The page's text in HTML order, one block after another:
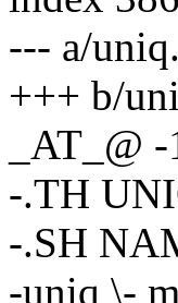
--- a/
+++ b/
_AT_@
-.TH
-.SH
-uniq \-